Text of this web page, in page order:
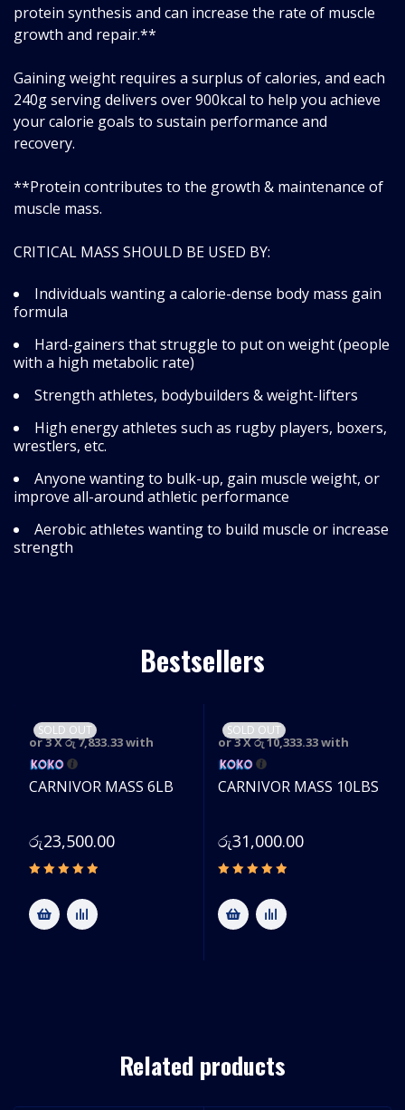
protein synthesis and can increase the rate of muscle
growth and repair.**
Gaining weight requires a surplus of calories, and each
240g serving delivers over 900kcal to help you achieve
your calorie goals to sustain performance and
recovery.
**Protein contributes to the growth & maintenance of
muscle mass.
CRITICAL MASS SHOULD BE USED BY:
Individuals wanting a calorie-dense body mass gain
formula
Hard-gainers that struggle to put on weight (people
with a high metabolic rate)
Strength athletes, bodybuilders & weight-lifters
High energy athletes such as rugby players, boxers,
wrestlers, etc.
Anyone wanting to bulk-up, gain muscle weight, or
improve all-around athletic performance
Aerobic athletes wanting to build muscle or increase
strength
Bestsellers
SOLD OUT
or 3 Xරු 7,833.33with
CARNIVOR MASS 6LB
රු23,500.00
SOLD OUT
or 3 Xරු 10,333.33with
CARNIVOR MASS 10LBS
රු31,000.00
Related products